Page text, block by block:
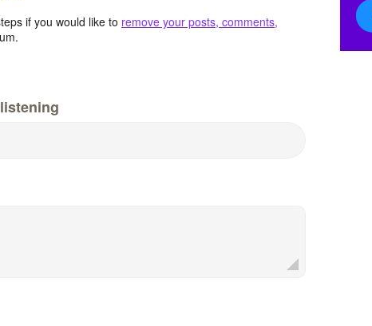
if you would like to remove your posts, comments,